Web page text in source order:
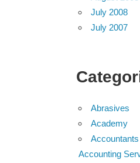
July 2008
July 2007
Abrasives
Academy
Accounting